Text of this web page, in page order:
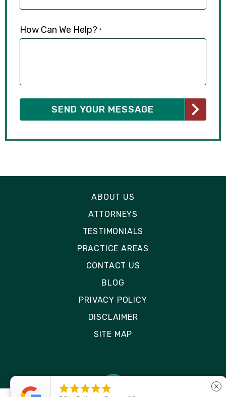
How Can We Help? *
ABOUT US
ATTORNEYS
TESTIMONIALS
PRACTICE AREAS
CONTACT US
BLOG
PRIVACY POLICY
DISCLAIMER
SITE MAP
 close